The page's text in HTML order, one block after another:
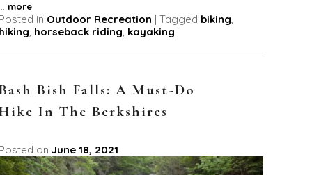
more
in Outdoor Recreation |Tagged biking,
, horseback riding, kayaking
Bish Falls: A Must-Do
In The Berkshires
onJune 18, 2021